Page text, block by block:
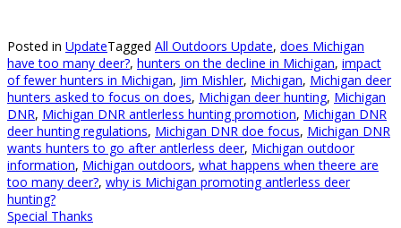
Posted in UpdateTagged All Outdoors Update, does Michigan
have too many deer?, hunters on the decline in Michigan, impact
of fewer hunters in Michigan, Jim Mishler, Michigan, Michigan deer
hunters asked to focus on does, Michigan deer hunting, Michigan
DNR, Michigan DNR antlerless hunting promotion, Michigan DNR
deer hunting regulations, Michigan DNR doe focus, Michigan DNR
wants hunters to go after antlerless deer, Michigan outdoor
information, Michigan outdoors, what happens when theere are
too many deer?, why is Michigan promoting antlerless deer
hunting?
Special Thanks